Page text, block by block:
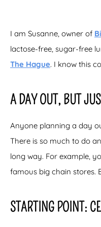
I am Susanne, owner of
lactose-free, sugar-free
The Hague. I know this
A DAY OUT, BUT
Anyone planning a day
There is so much to do
long way. For example,
famous big chain stores.
STARTING POINT: